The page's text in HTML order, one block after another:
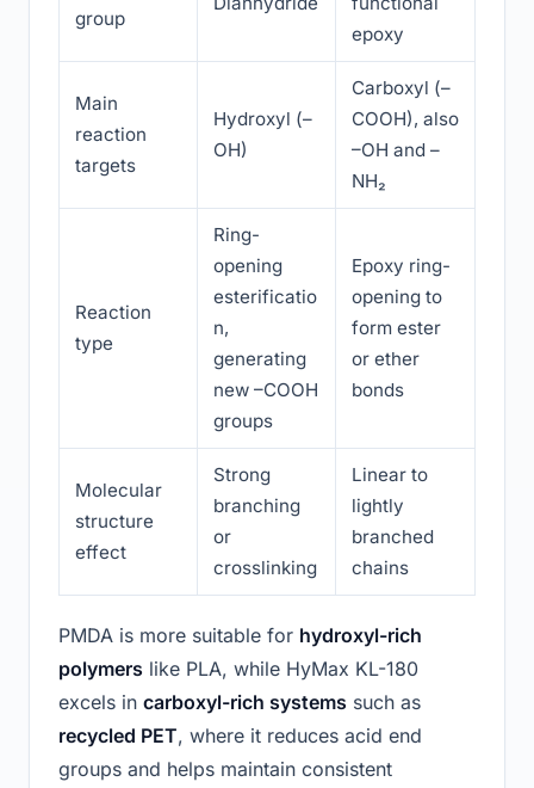
group
epoxy
Main
reaction
targets
Hydroxyl (–
OH)
Carboxyl (–
COOH), also
–OH and –
NH₂
Reaction
type
Ring-
opening
esterificatio
n,
generating
new –COOH
groups
Epoxy ring-
opening to
form ester
or ether
bonds
Molecular
structure
effect
Strong
branching
or
crosslinking
Linear to
lightly
branched
chains
PMDA is more suitable for hydroxyl-rich
polymers like PLA, while HyMax KL-180
excels in carboxyl-rich systems such as
recycled PET, where it reduces acid end
groups and helps maintain consistent